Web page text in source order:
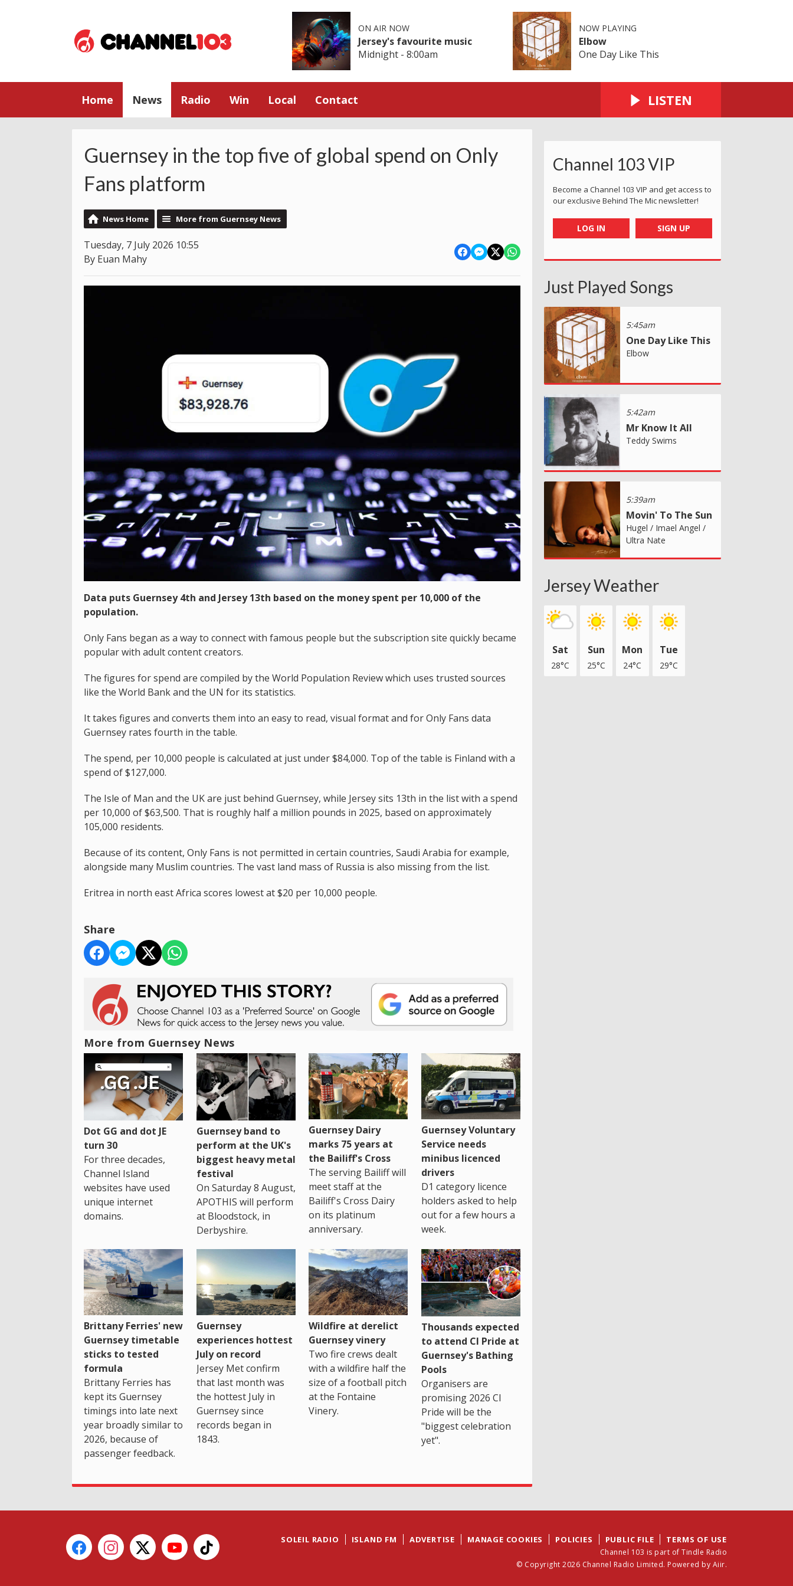
ON AIR NOW
Jersey's favourite music
Midnight - 8:00am
NOW PLAYING
Elbow
One Day Like This
Home News Radio Win Local Contact LISTEN
Guernsey in the top five of global spend on Only
Fans platform
News Home More from Guernsey News
Tuesday, 7 July 2026 10:55
By Euan Mahy
Data puts Guernsey 4th and Jersey 13th based on the money spent per 10,000 of the
population.
Only Fans began as a way to connect with famous people but the subscription site quickly became
popular with adult content creators.
The figures for spend are compiled by the World Population Review which uses trusted sources
like the World Bank and the UN for its statistics.
It takes figures and converts them into an easy to read, visual format and for Only Fans data
Guernsey rates fourth in the table.
The spend, per 10,000 people is calculated at just under $84,000. Top of the table is Finland with a
spend of $127,000.
The Isle of Man and the UK are just behind Guernsey, while Jersey sits 13th in the list with a spend
per 10,000 of $63,500. That is roughly half a million pounds in 2025, based on approximately
105,000 residents.
Because of its content, Only Fans is not permitted in certain countries, Saudi Arabia for example,
alongside many Muslim countries. The vast land mass of Russia is also missing from the list.
Eritrea in north east Africa scores lowest at $20 per 10,000 people.
Share
More from Guernsey News
Dot GG and dot JE
turn 30
For three decades,
Channel Island
websites have used
unique internet
domains.
Guernsey band to
perform at the UK's
biggest heavy metal
festival
On Saturday 8 August,
APOTHIS will perform
at Bloodstock, in
Derbyshire.
Guernsey Dairy
marks 75 years at
the Bailiff's Cross
The serving Bailiff will
meet staff at the
Bailiff's Cross Dairy
on its platinum
anniversary.
Guernsey Voluntary
Service needs
minibus licenced
drivers
D1 category licence
holders asked to help
out for a few hours a
week.
Brittany Ferries' new
Guernsey timetable
sticks to tested
formula
Brittany Ferries has
kept its Guernsey
timings into late next
year broadly similar to
2026, because of
passenger feedback.
Guernsey
experiences hottest
July on record
Jersey Met confirm
that last month was
the hottest July in
Guernsey since
records began in
1843.
Wildfire at derelict
Guernsey vinery
Two fire crews dealt
with a wildfire half the
size of a football pitch
at the Fontaine
Vinery.
Thousands expected
to attend CI Pride at
Guernsey's Bathing
Pools
Organisers are
promising 2026 CI
Pride will be the
"biggest celebration
yet".
Channel 103 VIP
Become a Channel 103 VIP and get access to
our exclusive Behind The Mic newsletter!
LOG IN SIGN UP
Just Played Songs
5:45am
One Day Like This
Elbow
5:42am
Mr Know It All
Teddy Swims
5:39am
Movin' To The Sun
Hugel / Imael Angel /
Ultra Nate
Jersey Weather
Sat
28°C
Sun
25°C
Mon
24°C
Tue
29°C
SOLEIL RADIO ISLAND FM ADVERTISE MANAGE COOKIES POLICIES PUBLIC FILE TERMS OF USE
Channel 103 is part of Tindle Radio
© Copyright 2026 Channel Radio Limited. Powered by Aiir.